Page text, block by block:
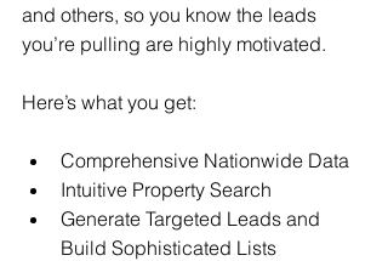
and others, so you know the leads
you’re pulling are highly motivated.
Here’s what you get:
Comprehensive Nationwide Data
Intuitive Property Search
Generate Targeted Leads and
Build Sophisticated Lists